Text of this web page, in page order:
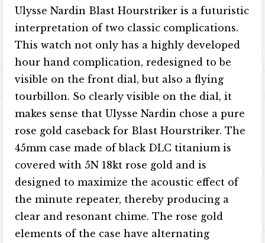
Ulysse Nardin Blast Hourstriker is a futuristic
interpretation of two classic complications.
This watch not only has a highly developed
hour hand complication, redesigned to be
visible on the front dial, but also a flying
tourbillon. So clearly visible on the dial, it
makes sense that Ulysse Nardin chose a pure
rose gold caseback for Blast Hourstriker. The
45mm case made of black DLC titanium is
covered with 5N 18kt rose gold and is
designed to maximize the acoustic effect of
the minute repeater, thereby producing a
clear and resonant chime. The rose gold
elements of the case have alternating